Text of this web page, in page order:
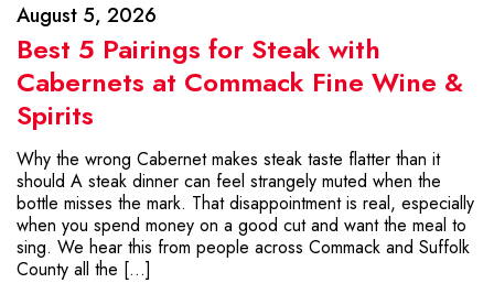
August 5, 2026
Best 5 Pairings for Steak with
Cabernets at Commack Fine Wine &
Spirits
Why the wrong Cabernet makes steak taste flatter than it
should A steak dinner can feel strangely muted when the
bottle misses the mark. That disappointment is real, especially
when you spend money on a good cut and want the meal to
sing. We hear this from people across Commack and Suffolk
County all the […]